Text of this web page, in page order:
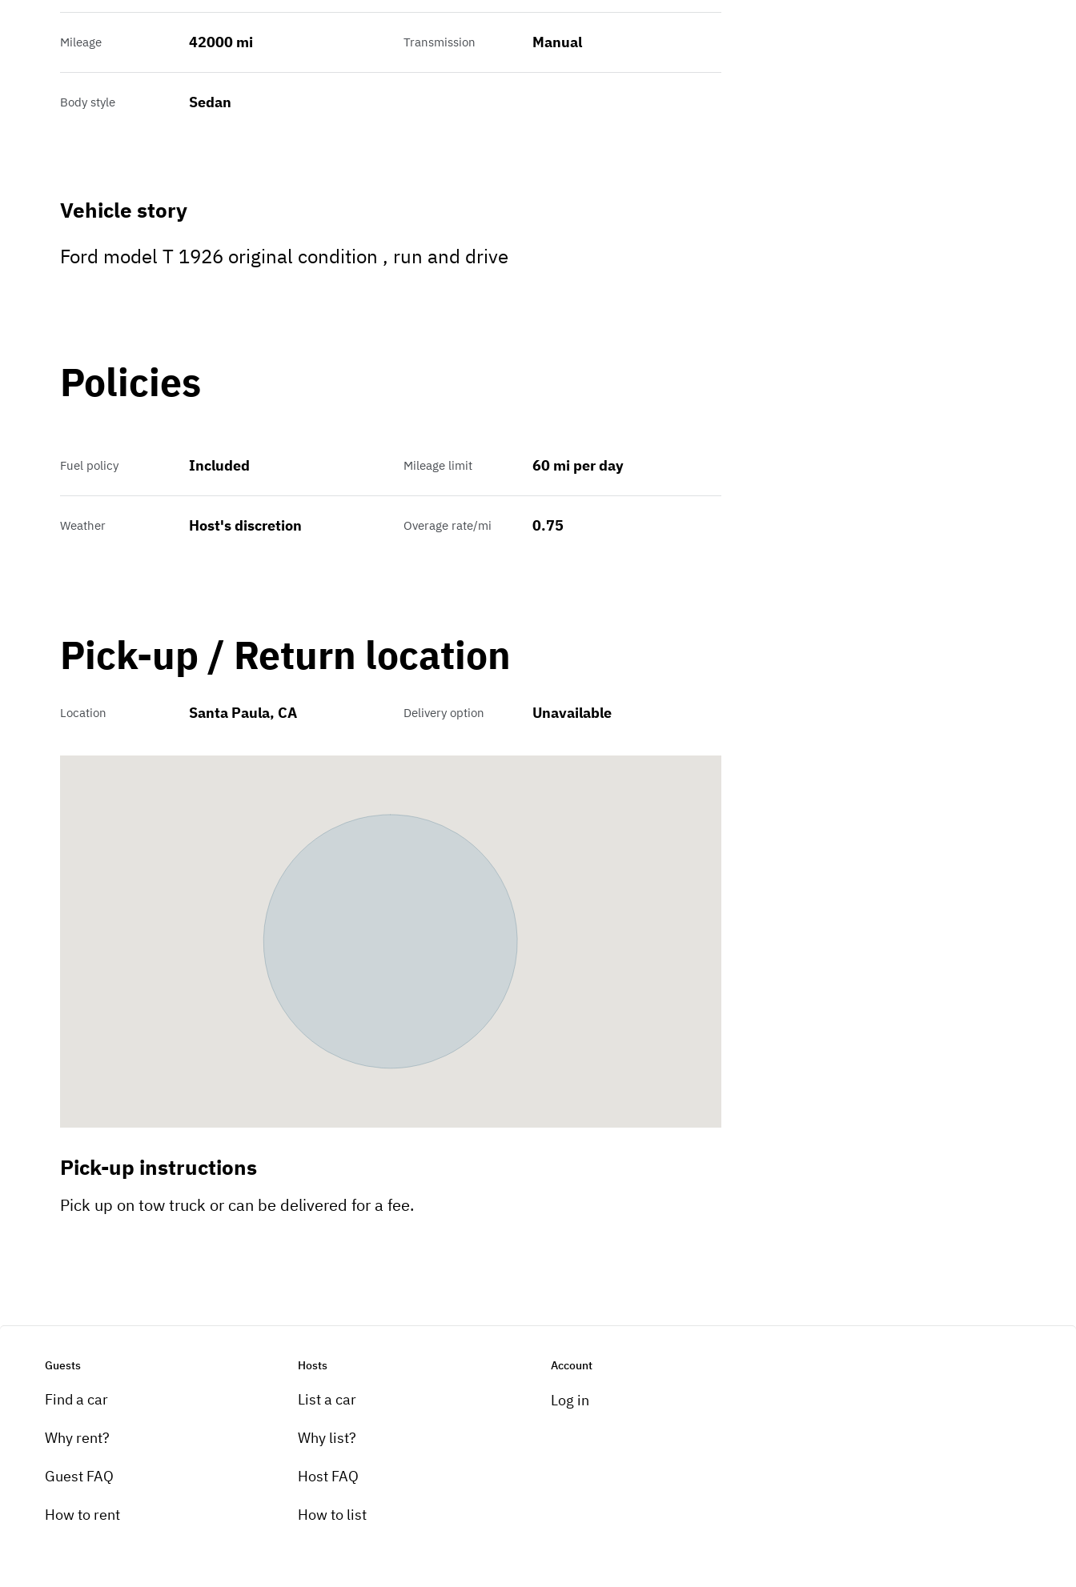
Mileage 42000 mi Transmission Manual
Body style Sedan
Vehicle story
Ford model T 1926 original condition , run and drive
Policies
Fuel policy Included Mileage limit 60 mi per day
Weather Host's discretion Overage rate/mi 0.75
Pick-up / Return location
Location Santa Paula, CA Delivery option Unavailable
Pick-up instructions
Pick up on tow truck or can be delivered for a fee.
Guests
Find a car
Why rent?
Guest FAQ
How to rent
Hosts
List a car
Why list?
Host FAQ
How to list
Account
Log in